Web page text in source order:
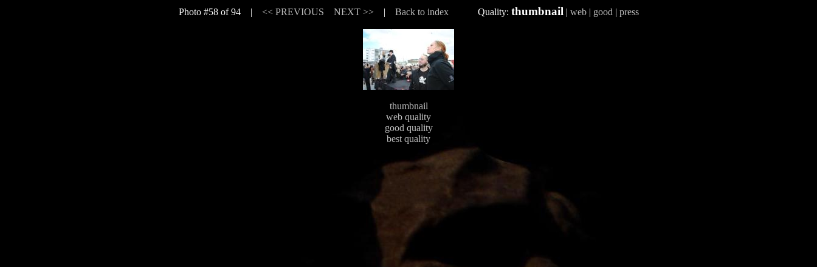
Photo #58 of 94 | << PREVIOUS NEXT >>| Back to indexQuality: thumbnail | web| good | press
thumbnail
web quality
good quality
best quality